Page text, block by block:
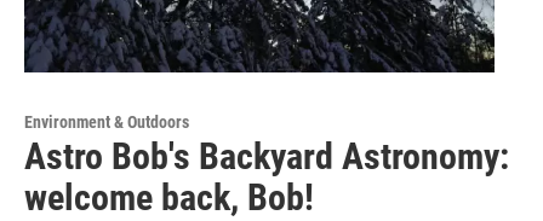
Environment & Outdoors
Astro Bob's Backyard Astronomy:
welcome back, Bob!